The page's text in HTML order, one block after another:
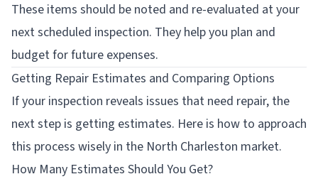
These items should be noted and re-evaluated at your
next scheduled inspection. They help you plan and
budget for future expenses.
Getting Repair Estimates and Comparing Options
If your inspection reveals issues that need repair, the
next step is getting estimates. Here is how to approach
this process wisely in the North Charleston market.
How Many Estimates Should You Get?